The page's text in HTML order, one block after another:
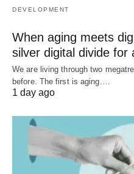
DEVELOPMENT
When aging meets
silver digital divide for
We are living through two
before. The first is aging.…
1 day ago